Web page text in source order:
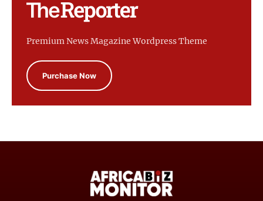
Premium News Magazine Wordpress Theme
Purchase Now